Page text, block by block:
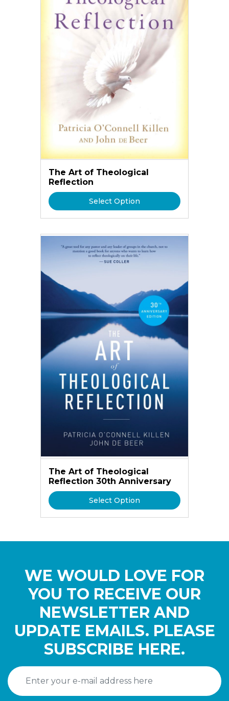
The Art of Theological
Reflection
Select Option
The Art of Theological
Reflection 30th Anniversary
Select Option
WE WOULD LOVE FOR
YOU TO RECEIVE OUR
NEWSLETTER AND
UPDATE EMAILS. PLEASE
SUBSCRIBE HERE.